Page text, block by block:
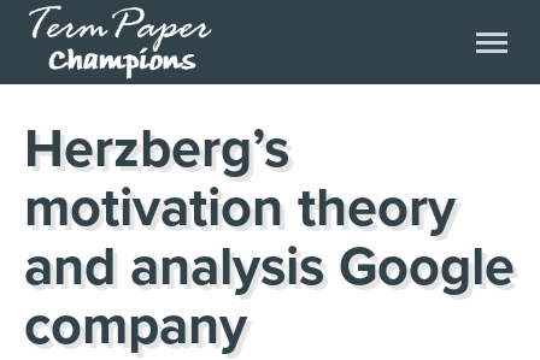
Herzberg’s
motivation theory
and analysis Google
company